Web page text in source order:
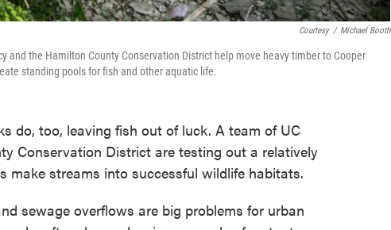
Courtesy / Michael Booth
and the Hamilton County Conservation District help move heavy timber to Cooper
standing pools for fish and other aquatic life.
do, too, leaving fish out of luck. A team of UC
Conservation District are testing out a relatively
make streams into successful wildlife habitats.
sewage overflows are big problems for urban